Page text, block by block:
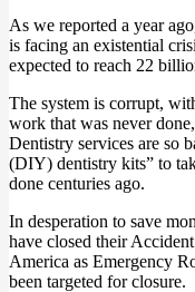
As we reported a year
is facing an existential
expected to reach 22
The system is corrupt,
work that was never
Dentistry services are so
(DIY) dentistry kits” to
done centuries ago.
In desperation to save
have closed their
America as Emergency
been targeted for closure.